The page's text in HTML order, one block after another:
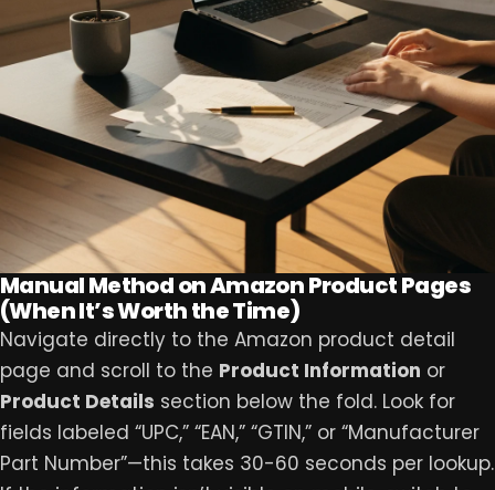
Manual Method on Amazon Product Pages
(When It’s Worth the Time)
Navigate directly to the Amazon product detail
page and scroll to the Product Information or
Product Details section below the fold. Look for
fields labeled “UPC,” “EAN,” “GTIN,” or “Manufacturer
Part Number”—this takes 30-60 seconds per lookup.